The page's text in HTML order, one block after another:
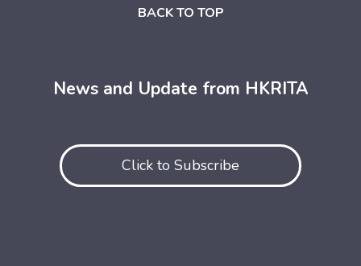
BACK TO TOP
News and Update from HKRITA
Click to Subscribe